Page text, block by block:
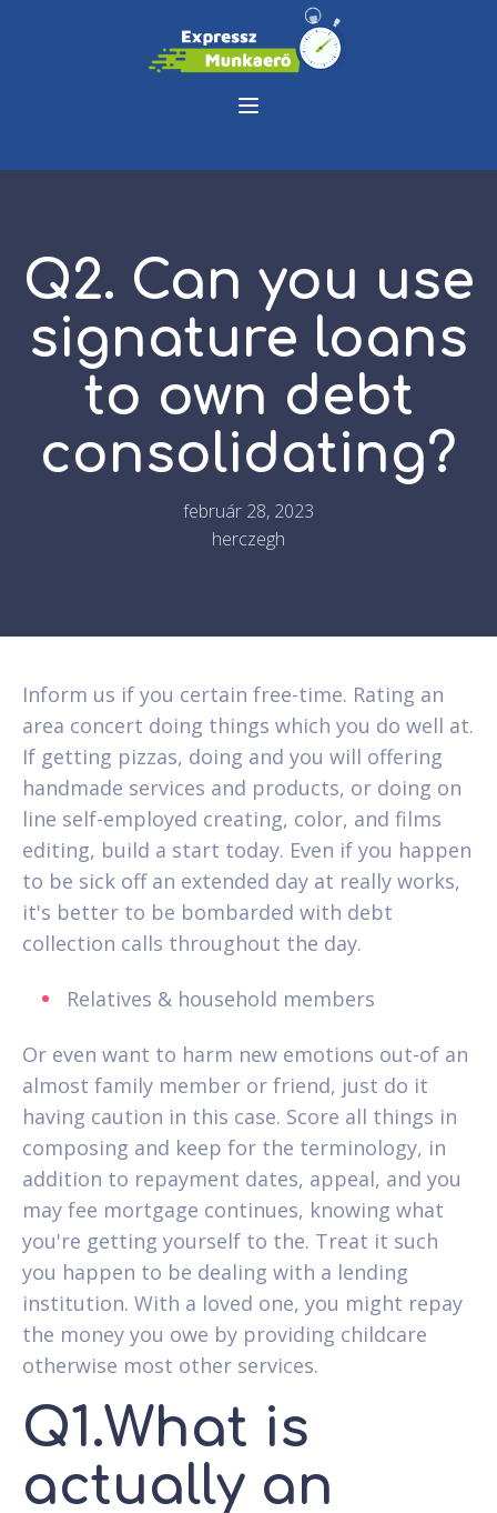
Q2. Can you use
signature loans
to own debt
consolidating?
február 28, 2023
herczegh
Inform us if you certain free-time. Rating an
area concert doing things which you do well at.
If getting pizzas, doing and you will offering
handmade services and products, or doing on
line self-employed creating, color, and films
editing, build a start today. Even if you happen
to be sick off an extended day at really works,
it's better to be bombarded with debt
collection calls throughout the day.
Relatives & household members
Or even want to harm new emotions out-of an
almost family member or friend, just do it
having caution in this case. Score all things in
composing and keep for the terminology, in
addition to repayment dates, appeal, and you
may fee mortgage continues, knowing what
you're getting yourself to the. Treat it such
you happen to be dealing with a lending
institution. With a loved one, you might repay
the money you owe by providing childcare
otherwise most other services.
Q1.What is
actually an